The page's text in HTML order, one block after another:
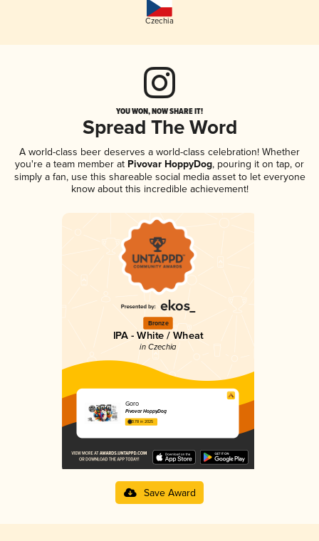
Czechia
YOU WON, NOW SHARE IT!
Spread The Word
A world-class beer deserves a world-class celebration! Whether
you're a team member at Pivovar HoppyDog, pouring it on tap, or
simply a fan, use this shareable social media asset to let everyone
know about this incredible achievement!
Bronze
IPA - White / Wheat
in Czechia
Goro
Pivovar HoppyDog
3.78 in 2025
Save Award